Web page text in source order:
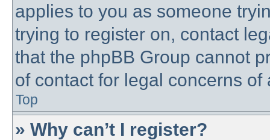
applies to you as someone
trying to register on, contact
that the phpBB Group cannot
of contact for legal concerns
Top
» Why can’t I register?